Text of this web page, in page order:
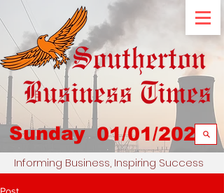
Sunday 01/01/2023
Informing Business, Inspiring Success